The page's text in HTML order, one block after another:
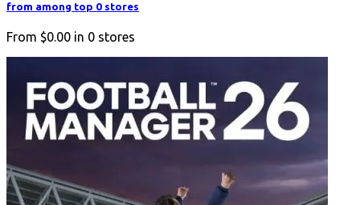
from among top 0 stores
From $0.00 in 0 stores